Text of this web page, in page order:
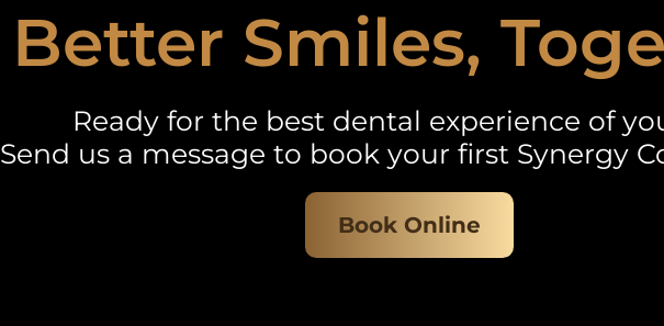
Better Smiles,
Ready for the best dental experience of
Send us a message to book your first Synergy
Book Online